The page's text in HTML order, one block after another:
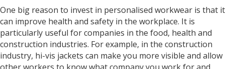
One big reason to invest in personalised workwear is that it
can improve health and safety in the workplace. It is
particularly useful for companies in the food, health and
construction industries. For example, in the construction
industry, hi-vis jackets can make you more visible and allow